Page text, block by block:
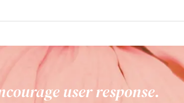
user response.